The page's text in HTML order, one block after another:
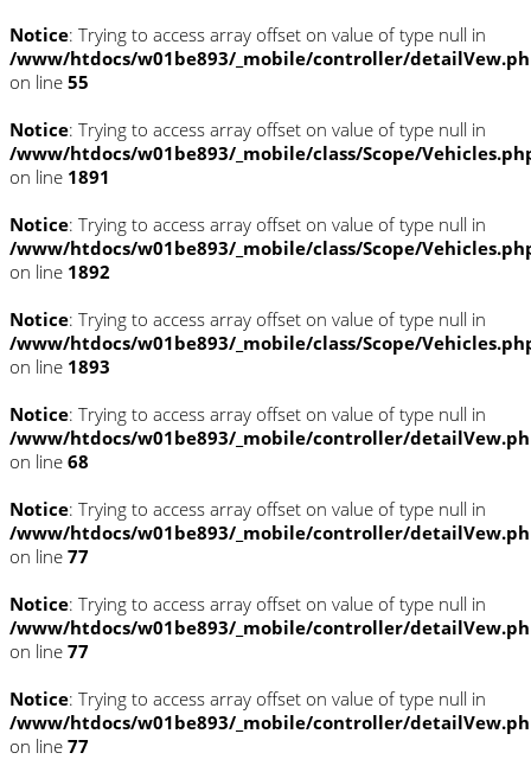
Notice: Trying to access array offset on value of type null in
/www/htdocs/w01be893/_mobile/controller/
on line 55
Notice: Trying to access array offset on value of type null in
/www/htdocs/w01be893/_mobile/class/Scope/
on line 1891
Notice: Trying to access array offset on value of type null in
/www/htdocs/w01be893/_mobile/class/Scope/
on line 1892
Notice: Trying to access array offset on value of type null in
/www/htdocs/w01be893/_mobile/class/Scope/
on line 1893
Notice: Trying to access array offset on value of type null in
/www/htdocs/w01be893/_mobile/controller/
on line 68
Notice: Trying to access array offset on value of type null in
/www/htdocs/w01be893/_mobile/controller/
on line 77
Notice: Trying to access array offset on value of type null in
/www/htdocs/w01be893/_mobile/controller/
on line 77
Notice: Trying to access array offset on value of type null in
/www/htdocs/w01be893/_mobile/controller/
on line 77